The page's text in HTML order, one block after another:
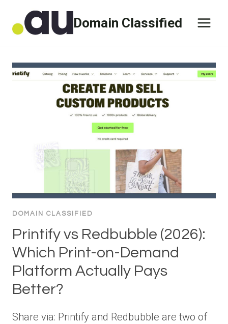
Domain Classified
DOMAIN CLASSIFIED
Printify vs Redbubble (2026):
Which Print-on-Demand
Platform Actually Pays
Better?
Share via: Printify and Redbubble are two of